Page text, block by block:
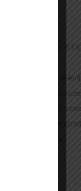
CHRISTIAN
We provide true-
and motivate
Christ. For 150
community with